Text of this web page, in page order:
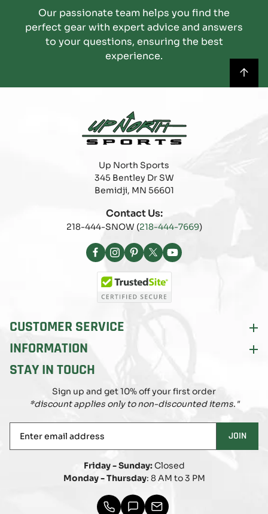
Our passionate team helps you find the
perfect gear with expert advice and answers
to your questions, ensuring the best
experience.
Up North Sports
345 Bentley Dr SW
Bemidji, MN 56601
Contact Us:
218-444-SNOW (218-444-7669)
Facebook
Instagram
Pinterest
X
(Twitter)
YouTube
CUSTOMER SERVICE
INFORMATION
STAY IN TOUCH
Sign up and get 10% off your first order
*discount applies only to non-discounted items."
email
JOIN
Friday - Sunday:Closed
Monday - Thursday: 8 AM to 3 PM